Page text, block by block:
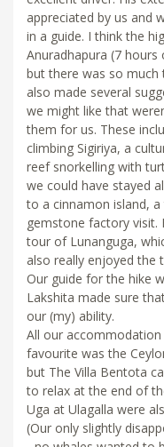
appreciated by us and
in a guide. I think the
Anuradhapura (7
but there was so much
also made several
we might like that
them for us. These
climbing Sigiriya, a
reef snorkelling with
we could have stayed
to a cinnamon island,
gemstone factory visit.
tour of Lunanguga,
also really enjoyed the
Our guide for the hike
Lakshita made sure
our (my) ability.
All our
favourite was the
but The Villa Bentota
to relax at the end of
Uga at Ulagalla were
(Our only slightly